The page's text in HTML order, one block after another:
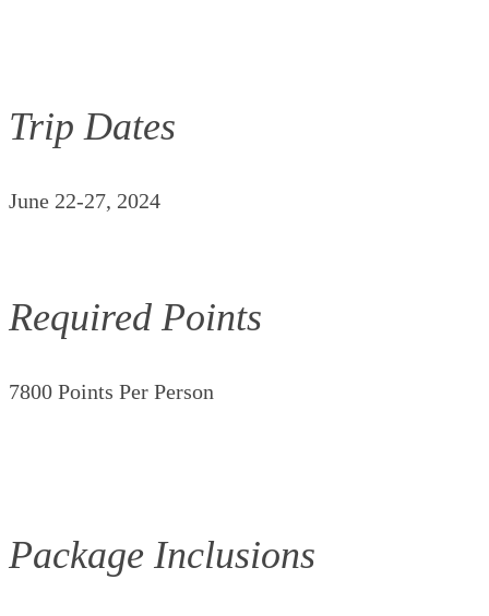
Trip Dates
June 22-27, 2024
Required Points
7800 Points Per Person
Package Inclusions